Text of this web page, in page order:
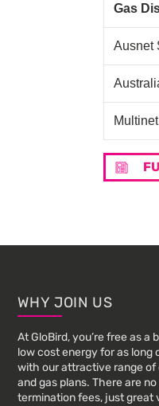
Gas
Ausnet
Multinet
FooterWHY JOIN US
At GloBird, you’re free as a
low cost energy for as long
with our attractive range
and gas plans. There are
termination fees, just great